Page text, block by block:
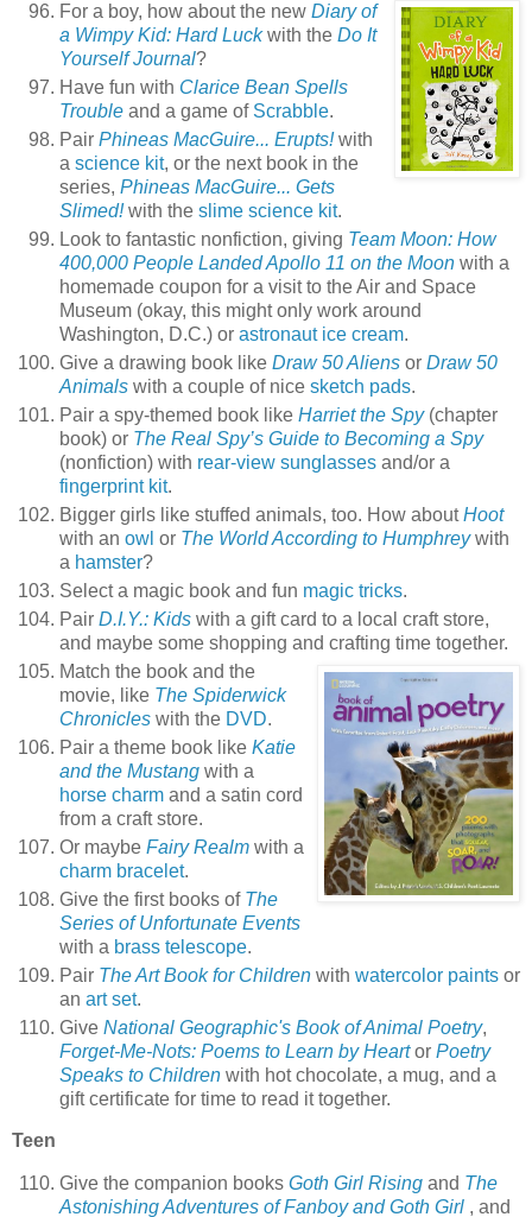
For a boy, how about the new Diary of
a Wimpy Kid: Hard Luckwith the Do It
Yourself Journal?
Have fun with Clarice Bean Spells
Trouble and a game of Scrabble.
Pair Phineas MacGuire... Erupts!with
a science kit, or the next book in the
series, Phineas MacGuire... Gets
Slimed!with the slime science kit.
Look to fantastic nonfiction, giving Team Moon: How
400,000 People Landed Apollo 11 on the Moon with a
homemade coupon for a visit to the Air and Space
Museum (okay, this might only work around
Washington, D.C.) or astronaut ice cream.
Give a drawing book like Draw 50 Aliens or Draw 50
Animals with a couple of nice sketch pads.
Pair a spy-themed book like Harriet the Spy(chapter
book) or The Real Spy’s Guide to Becoming a Spy
(nonfiction) with rear-view sunglasses and/or a
fingerprint kit.
Bigger girls like stuffed animals, too. How aboutHoot
with an owl or The World According to Humphreywith
a hamster?
Select a magic book and fun magic tricks.
Pair D.I.Y.: Kids with a gift card to a local craft store,
and maybe some shopping and crafting time together.
Match the book and the
movie, like The Spiderwick
Chronicles with the DVD.
Pair a theme book like Katie
and the Mustang with a
horse charm and a satin cord
from a craft store.
Or maybe Fairy Realm with a
charm bracelet.
Give the first books of The
Series of Unfortunate Events
with a brass telescope.
Pair The Art Book for Children with watercolor paints or
an art set.
Give National Geographic's Book of Animal Poetry,
Forget-Me-Nots: Poems to Learn by Heartor Poetry
Speaks to Children with hot chocolate, a mug, and a
gift certificate for time to read it together.
Teen
Give the companion books Goth Girl Rising and The
Astonishing Adventures of Fanboy and Goth Girl , and